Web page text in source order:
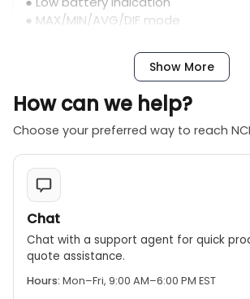
● MAX/MIN/AVG/DIF mode
Show More
How can we help?
Choose your preferred way to reach
Chat
Chat with a support agent for quick
quote assistance.
Hours: Mon–Fri, 9:00 AM–6:00 PM EST